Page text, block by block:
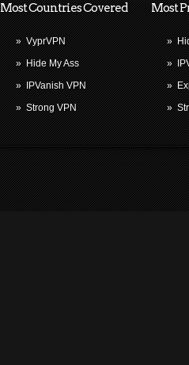
Most Countries Covered
» VyprVPN
» Hide My Ass
»
IPVanish VPN
» Strong VPN
Most
»
»
»
»